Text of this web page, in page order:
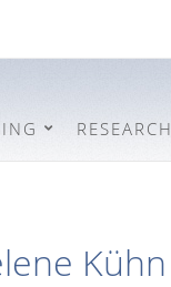
RESEARCH
Kühn